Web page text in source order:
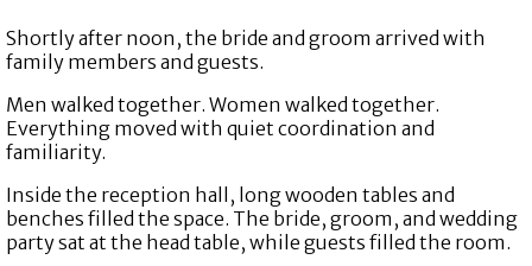
Shortly after noon, the bride and groom arrived with
family members and guests.
Men walked together. Women walked together.
Everything moved with quiet coordination and
familiarity.
Inside the reception hall, long wooden tables and
benches filled the space. The bride, groom, and wedding
party sat at the head table, while guests filled the room.